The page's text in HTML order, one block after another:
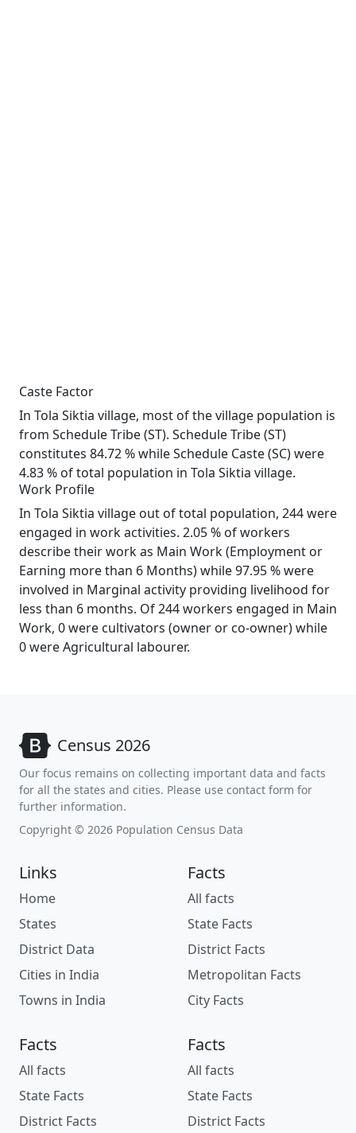
Caste Factor
In Tola Siktia village, most of the village population is
from Schedule Tribe (ST). Schedule Tribe (ST)
constitutes 84.72 % while Schedule Caste (SC) were
4.83 % of total population in Tola Siktia village.
Work Profile
In Tola Siktia village out of total population, 244 were
engaged in work activities. 2.05 % of workers
describe their work as Main Work (Employment or
Earning more than 6 Months) while 97.95 % were
involved in Marginal activity providing livelihood for
less than 6 months. Of 244 workers engaged in Main
Work, 0 were cultivators (owner or co-owner) while
0 were Agricultural labourer.
Census 2026
Our focus remains on collecting important data and facts
for all the states and cities. Please use contact form for
further information.
Copyright © 2026 Population Census Data
Links
Home
States
District Data
Cities in India
Towns in India
Facts
All facts
State Facts
District Facts
Metropolitan Facts
City Facts
Facts
All facts
State Facts
District Facts
Facts
All facts
State Facts
District Facts